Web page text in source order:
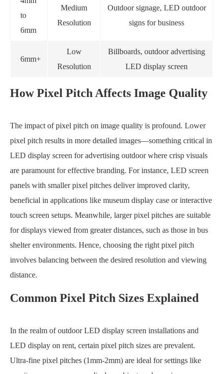
to
6mm
Medium
Resolution
Outdoor signage, LED outdoor
signs for business
6mm+
Low
Resolution
Billboards, outdoor advertising
LED display screen
How Pixel Pitch Affects Image Quality
The impact of pixel pitch on image quality is profound. Lower
pixel pitch results in more detailed images—something critical in
LED display screen for advertising outdoor where crisp visuals
are paramount for effective branding. For instance, LED screen
panels with smaller pixel pitches deliver improved clarity,
beneficial in applications like museum display case or interactive
touch screen setups. Meanwhile, larger pixel pitches are suitable
for displays viewed from greater distances, such as those in bus
shelter environments. Hence, choosing the right pixel pitch
involves balancing between the desired resolution and viewing
distance.
Common Pixel Pitch Sizes Explained
In the realm of outdoor LED display screen installations and
LED display on rent, certain pixel pitch sizes are prevalent.
Ultra-fine pixel pitches (1mm-2mm) are ideal for settings like